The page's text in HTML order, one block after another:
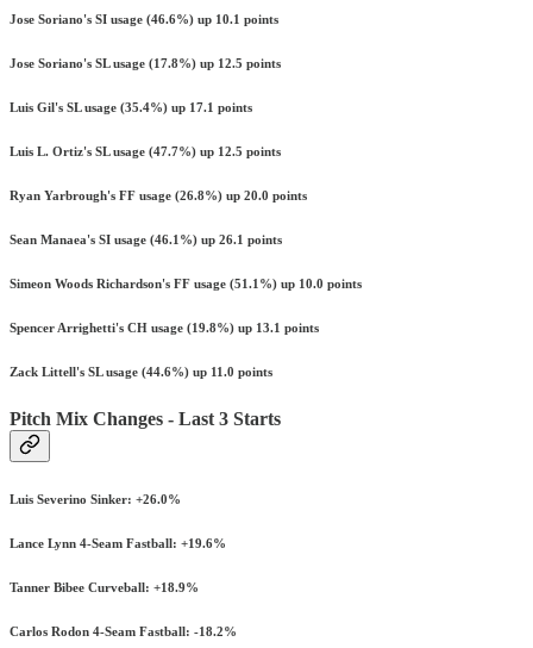
Jose Soriano's SI usage (46.6%) up 10.1 points
Jose Soriano's SL usage (17.8%) up 12.5 points
Luis Gil's SL usage (35.4%) up 17.1 points
Luis L. Ortiz's SL usage (47.7%) up 12.5 points
Ryan Yarbrough's FF usage (26.8%) up 20.0 points
Sean Manaea's SI usage (46.1%) up 26.1 points
Simeon Woods Richardson's FF usage (51.1%) up 10.0 points
Spencer Arrighetti's CH usage (19.8%) up 13.1 points
Zack Littell's SL usage (44.6%) up 11.0 points
Pitch Mix Changes - Last 3 Starts
Luis Severino Sinker: +26.0%
Lance Lynn 4-Seam Fastball: +19.6%
Tanner Bibee Curveball: +18.9%
Carlos Rodon 4-Seam Fastball: -18.2%